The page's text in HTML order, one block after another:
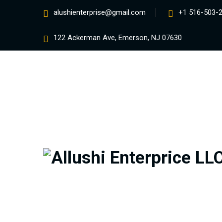
alushienterprise@gmail.com +1 516-503-
122 Ackerman Ave, Emerson, NJ 07630